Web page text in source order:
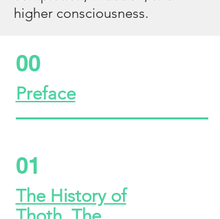
higher consciousness.
00
Preface
01
The History of